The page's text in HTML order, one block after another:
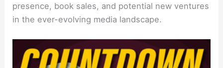
presence, book sales, and potential new ventures
in the ever-evolving media landscape.